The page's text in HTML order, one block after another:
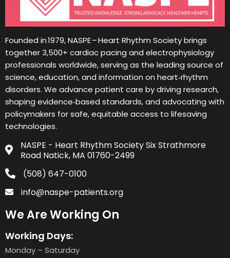
Founded in 1979, NASPE – Heart Rhythm Society brings
together 3,500+ cardiac pacing and electrophysiology
professionals worldwide, serving as the leading source of
science, education, and information on heart‑rhythm
disorders. We advance patient care by driving research,
shaping evidence‑based standards, and advocating with
policymakers for safe, equitable access to lifesaving
technologies.
NASPE - Heart Rhythm Society Six Strathmore
Road Natick, MA 01760-2499
(508) 647-0100
info@naspe-patients.org
We Are Working On
Working Days:
Monday – Saturday